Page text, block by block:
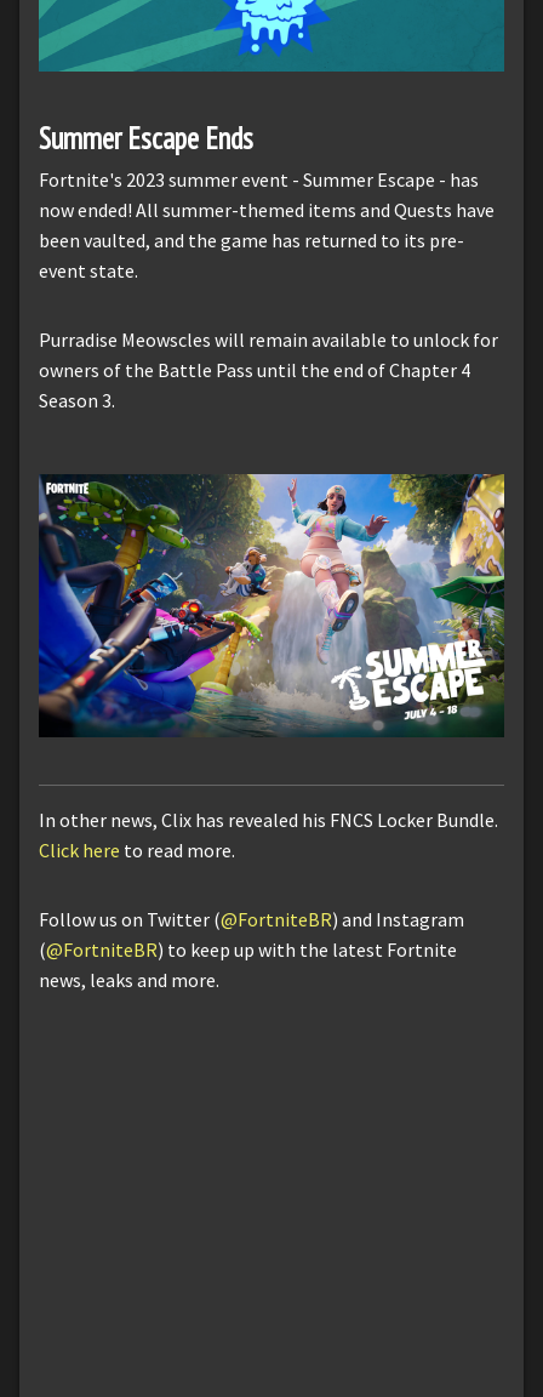
Summer Escape Ends
Fortnite's 2023 summer event - Summer Escape - has
now ended! All summer-themed items and Quests have
been vaulted, and the game has returned to its pre-
event state.
Purradise Meowscles will remain available to unlock for
owners of the Battle Pass until the end of Chapter 4
Season 3.
In other news, Clix has revealed his FNCS Locker Bundle.
Click here to read more.
Follow us on Twitter (@FortniteBR) and Instagram
(@FortniteBR) to keep up with the latest Fortnite
news, leaks and more.